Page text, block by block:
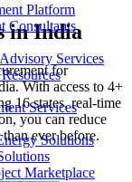
Platform
Consultants
Services
Services
Solutions
Marketplace
inIndia
for
With access to 4+
16 states, real-time
you can reduce
ever before.